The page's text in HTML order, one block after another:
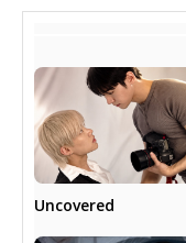
Uncovered